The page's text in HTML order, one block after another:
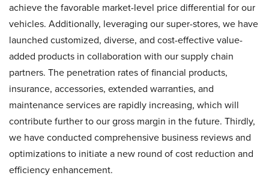
achieve the favorable market-level price differential for our
vehicles. Additionally, leveraging our super-stores, we have
launched customized, diverse, and cost-effective value-
added products in collaboration with our supply chain
partners. The penetration rates of financial products,
insurance, accessories, extended warranties, and
maintenance services are rapidly increasing, which will
contribute further to our gross margin in the future. Thirdly,
we have conducted comprehensive business reviews and
optimizations to initiate a new round of cost reduction and
efficiency enhancement.